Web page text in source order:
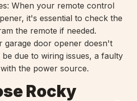
When your remote control
it's essential to check the
the remote if needed.
garage door opener doesn't
due to wiring issues, a faulty
the power source.
Rocky